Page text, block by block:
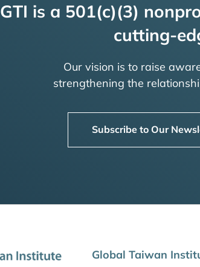
GTI is a 501(c)(3)
cutting-
Our vision is to raise
strengthening the
Subscribe to Our
Global Taiwan